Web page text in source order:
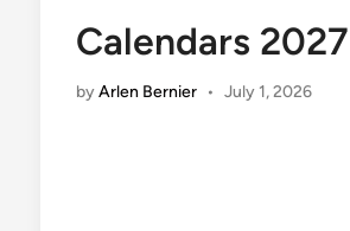
Calendars
byArlen Bernier • July 1, 2026